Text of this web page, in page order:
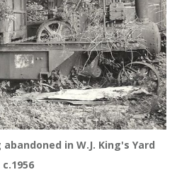
in W.J. King's Yard
c.1956